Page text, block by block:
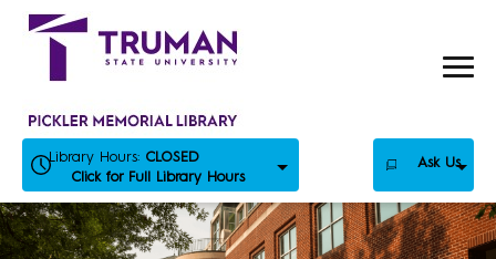
Skip
Library Hours: CLOSED
Click for Full Library Hours
Ask Us